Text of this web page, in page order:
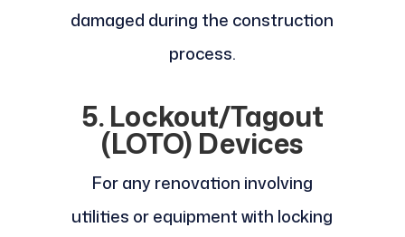
damaged during the construction
process.
5. Lockout/Tagout
(LOTO) Devices
For any renovation involving
utilities or equipment with locking